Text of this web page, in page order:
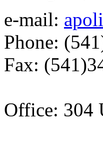
e-mail:
Phone:
Fax:
Office: 304